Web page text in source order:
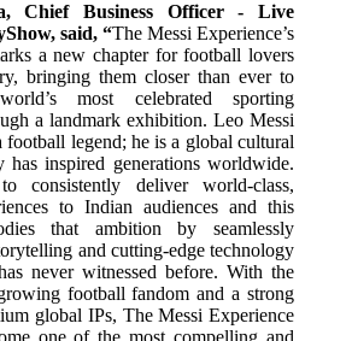
Chief Business Officer - Live
said, “The Messi Experience’s
a new chapter for football lovers
bringing them closer than ever to
most celebrated sporting
a landmark exhibition. Leo Messi
football legend; he is a global cultural
has inspired generations worldwide.
consistently deliver world-class,
to Indian audiences and this
that ambition by seamlessly
and cutting-edge technology
never witnessed before. With the
football fandom and a strong
global IPs, The Messi Experience